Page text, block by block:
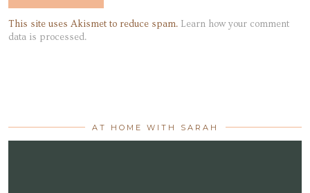
This site uses Akismet to reduce spam. Learn how your comment
data is processed.
AT HOME WITH SARAH